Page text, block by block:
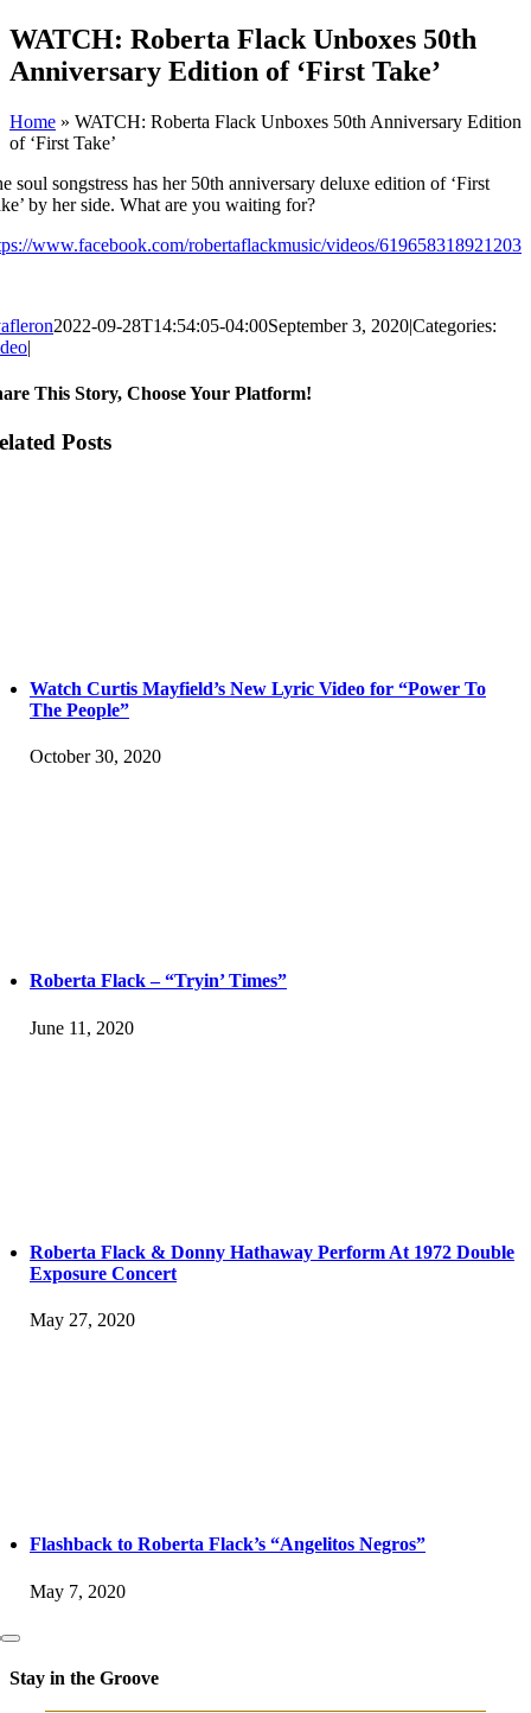
Skip
to
content
WATCH: Roberta Flack Unboxes 50th
Anniversary Edition of ‘First Take’
Home » WATCH: Roberta Flack Unboxes 50th Anniversary Edition
of ‘First Take’
soul songstress has her 50th anniversary deluxe edition of ‘First
by her side. What are you waiting for?
www.facebook.com/robertaflackmusic/videos/619658318921203
2022-09-28T14:54:05-04:00September 3, 2020|Categories:
|
This Story, Choose Your Platform!
Posts
Watch Curtis Mayfield’s New Lyric Video for “Power To
The People”
October 30, 2020
Roberta Flack – “Tryin’ Times”
June 11, 2020
Roberta Flack & Donny Hathaway Perform At 1972 Double
Exposure Concert
May 27, 2020
Flashback to Roberta Flack’s “Angelitos Negros”
May 7, 2020
Stay in the Groove